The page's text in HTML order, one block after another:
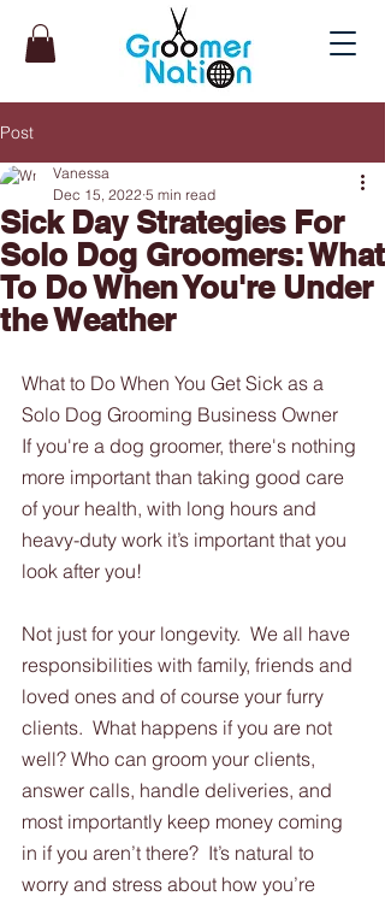
Post
Sick Day Strategies For
Solo Dog Groomers: What
To Do When You're Under
the Weather
Vanessa
Dec 15, 2022 5 min read
What to Do When You Get Sick as a
Solo Dog Grooming Business Owner
If you're a dog groomer, there's nothing
more important than taking good care
of your health, with long hours and
heavy-duty work it’s important that you
look after you!
Not just for your longevity.  We all have
responsibilities with family, friends and
loved ones and of course your furry
clients.  What happens if you are not
well? Who can groom your clients,
answer calls, handle deliveries, and
most importantly keep money coming
in if you aren’t there?  It’s natural to
worry and stress about how you’re